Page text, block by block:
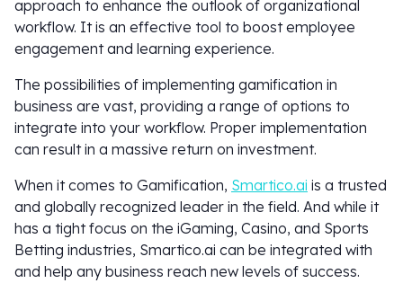
approach to enhance the outlook of organizational
workflow. It is an effective tool to boost employee
engagement and learning experience.
The possibilities of implementing gamification in
business are vast, providing a range of options to
integrate into your workflow. Proper implementation
can result in a massive return on investment.
When it comes to Gamification, Smartico.ai is a trusted
and globally recognized leader in the field. And while it
has a tight focus on the iGaming, Casino, and Sports
Betting industries, Smartico.ai can be integrated with
and help any business reach new levels of success.